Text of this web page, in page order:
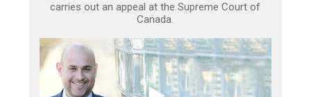
carries out an appeal at the Supreme Court of
Canada.